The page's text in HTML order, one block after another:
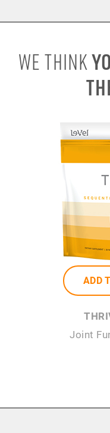
WE THINK
ADD
Joint